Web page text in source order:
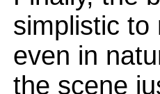
simplistic to
even in
the scene